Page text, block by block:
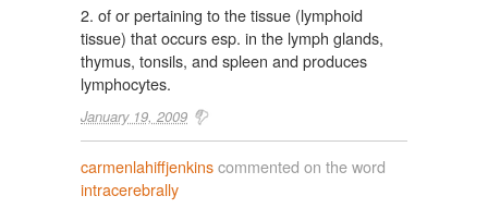
2. of or pertaining to the tissue (lymphoid
tissue) that occurs esp. in the lymph glands,
thymus, tonsils, and spleen and produces
lymphocytes.
January 19, 2009
carmenlahiffjenkinscommented on the word
intracerebrally